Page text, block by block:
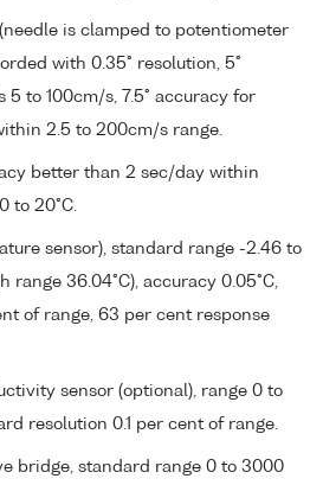
is clamped to potentiometer
with 0.35° resolution, 5°
5 to 100cm/s, 7.5° accuracy for
2.5 to 200cm/s range.
better than 2 sec/day within
to 20°C.
sensor), standard range -2.46 to
range 36.04°C), accuracy 0.05°C,
of range, 63 per cent response
sensor (optional), range 0 to
resolution 0.1 per cent of range.
bridge, standard range 0 to 3000